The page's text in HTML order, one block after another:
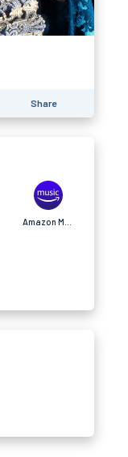
Share